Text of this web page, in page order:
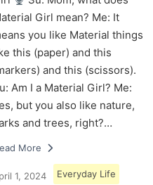
Girl mean? Me: It
you like Material things
this (paper) and this
and this (scissors).
Am I a Material Girl? Me:
but you also like nature,
and trees, right?…
More
1, 2024 Everyday Life